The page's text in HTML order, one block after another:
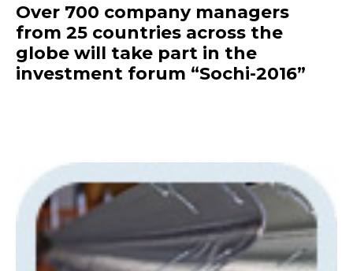
Over 700 company managers
from 25 countries across the
globe will take part in the
investment forum “Sochi-2016”